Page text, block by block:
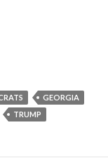
GEORGIA
TRUMP